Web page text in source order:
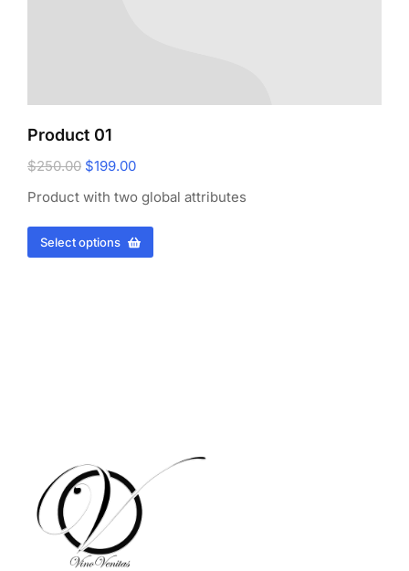
Product 01
$250.00 $199.00
Product with two global attributes
Select options